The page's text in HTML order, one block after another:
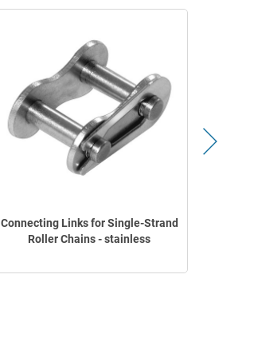
Connecting Links for Single-Strand
Roller Chains - stainless